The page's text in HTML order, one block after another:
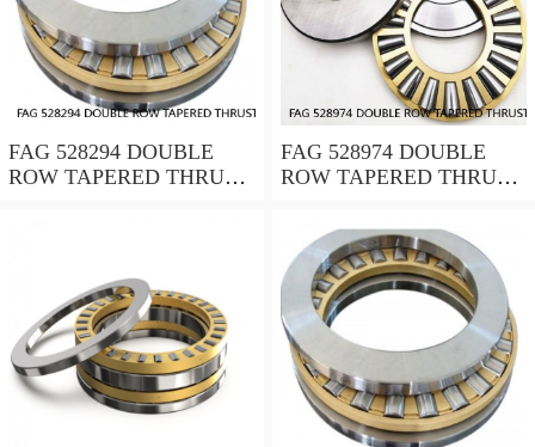
FAG 528294 DOUBLE
ROW TAPERED THRUST
FAG 528974 DOUBLE
ROW TAPERED THRUST